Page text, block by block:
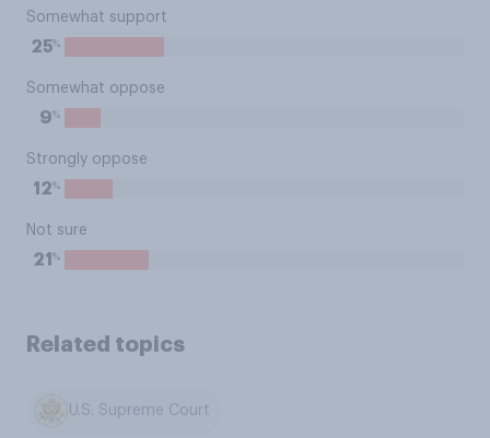
Somewhat support
25%
Somewhat oppose
9%
Strongly oppose
12%
Not sure
21 %
Related topics
U.S. Supreme Court